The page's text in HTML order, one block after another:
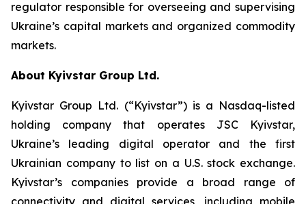
regulator responsible for overseeing and supervising
Ukraine’s capital markets and organized commodity
markets.
About Kyivstar Group Ltd.
Kyivstar Group Ltd. (“Kyivstar”) is a Nasdaq-listed
holding company that operates JSC Kyivstar,
Ukraine’s leading digital operator and the first
Ukrainian company to list on a U.S. stock exchange.
Kyivstar’s companies provide a broad range of